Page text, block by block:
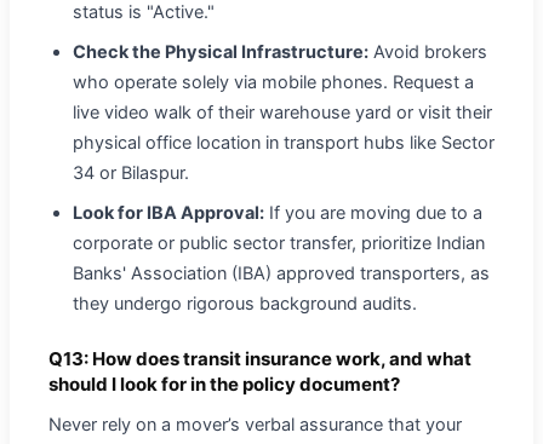
status is "Active."
Check the Physical Infrastructure: Avoid brokers
who operate solely via mobile phones. Request a
live video walk of their warehouse yard or visit their
physical office location in transport hubs like Sector
34 or Bilaspur.
Look for IBA Approval: If you are moving due to a
corporate or public sector transfer, prioritize Indian
Banks' Association (IBA) approved transporters, as
they undergo rigorous background audits.
Q13: How does transit insurance work, and what
should I look for in the policy document?
Never rely on a mover’s verbal assurance that your